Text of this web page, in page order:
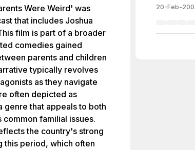
Were Weird' was
that includes Joshua
film is part of a broader
comedies gained
parents and children
typically revolves
as they navigate
often depicted as
genre that appeals to both
familial issues.
the country's strong
this period, which often
20-Feb-